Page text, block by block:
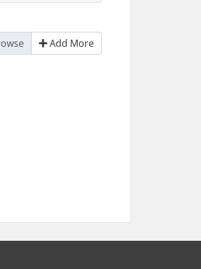
Add More